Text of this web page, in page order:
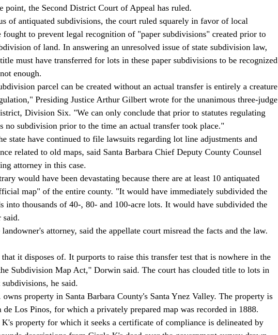
point, the Second District Court of Appeal has ruled.
fought to prevent legal recognition of "paper subdivisions" created prior to
of land. In answering an unresolved issue of state subdivision law,
must have transferred for lots in these paper subdivisions to be recognized
enough.
Presiding Justice Arthur Gilbert wrote for the unanimous three-judge
Division Six. "We can only conclude that prior to statutes regulating
no subdivision prior to the time an actual transfer took place."
state have continued to file lawsuits regarding lot line adjustments and
related to old maps, said Santa Barbara Chief Deputy County Counsel
attorney in this case.
would have been devastating because there are at least 10 antiquated
map" of the entire county. "It would have immediately subdivided the
into thousands of 40-, 80- and 100-acre lots. It would have subdivided the
said.
attorney, said the appellate court misread the facts and the law.
Subdivision Map Act," Dorwin said. The court has clouded title to lots in
he said.
de Los Pinos, for which a privately prepared map was recorded in 1888.
property for which it seeks a certificate of compliance is delineated by